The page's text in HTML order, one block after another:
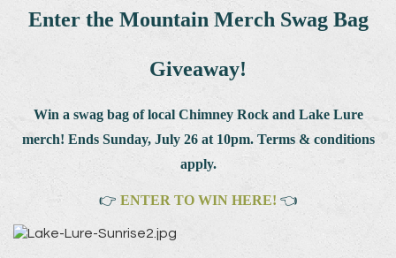
Enter the Mountain Merch Swag Bag
Giveaway!
Win a swag bag of local Chimney Rock and Lake Lure
merch! Ends Sunday, July 26 at 10pm. Terms & conditions
apply.
👉 ENTER TO WIN HERE! 👈